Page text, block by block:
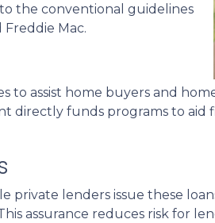
the conventional guidelines
Mac.
assist home buyers and
directly funds programs to
private lenders issue these
assurance reduces risk for